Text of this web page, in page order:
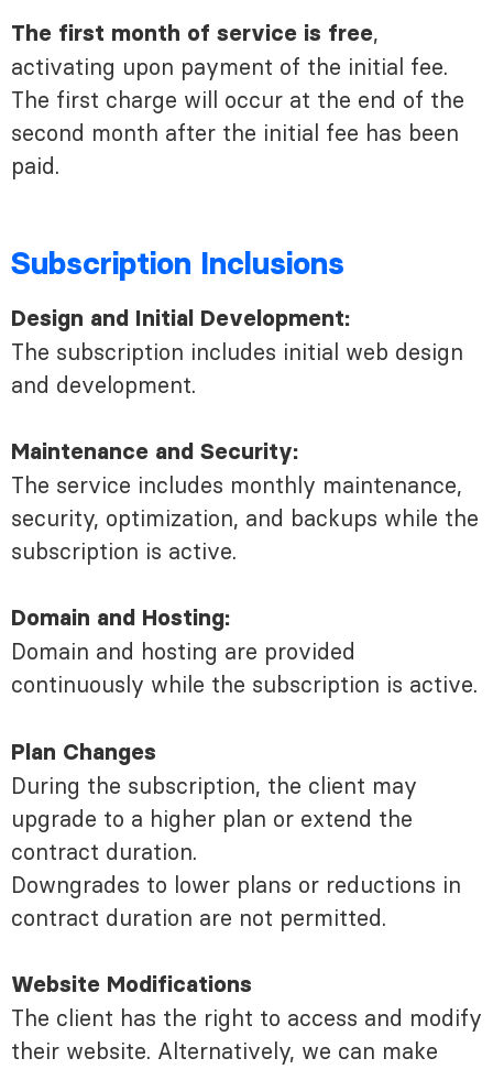
The first month of service is free,
activating upon payment of the initial fee.
The first charge will occur at the end of the
second month after the initial fee has been
paid.
Subscription Inclusions
Design and Initial Development:
The subscription includes initial web design
and development.
Maintenance and Security:
The service includes monthly maintenance,
security, optimization, and backups while the
subscription is active.
Domain and Hosting:
Domain and hosting are provided
continuously while the subscription is active.
Plan Changes
During the subscription, the client may
upgrade to a higher plan or extend the
contract duration.
Downgrades to lower plans or reductions in
contract duration are not permitted.
Website Modifications
The client has the right to access and modify
their website. Alternatively, we can make